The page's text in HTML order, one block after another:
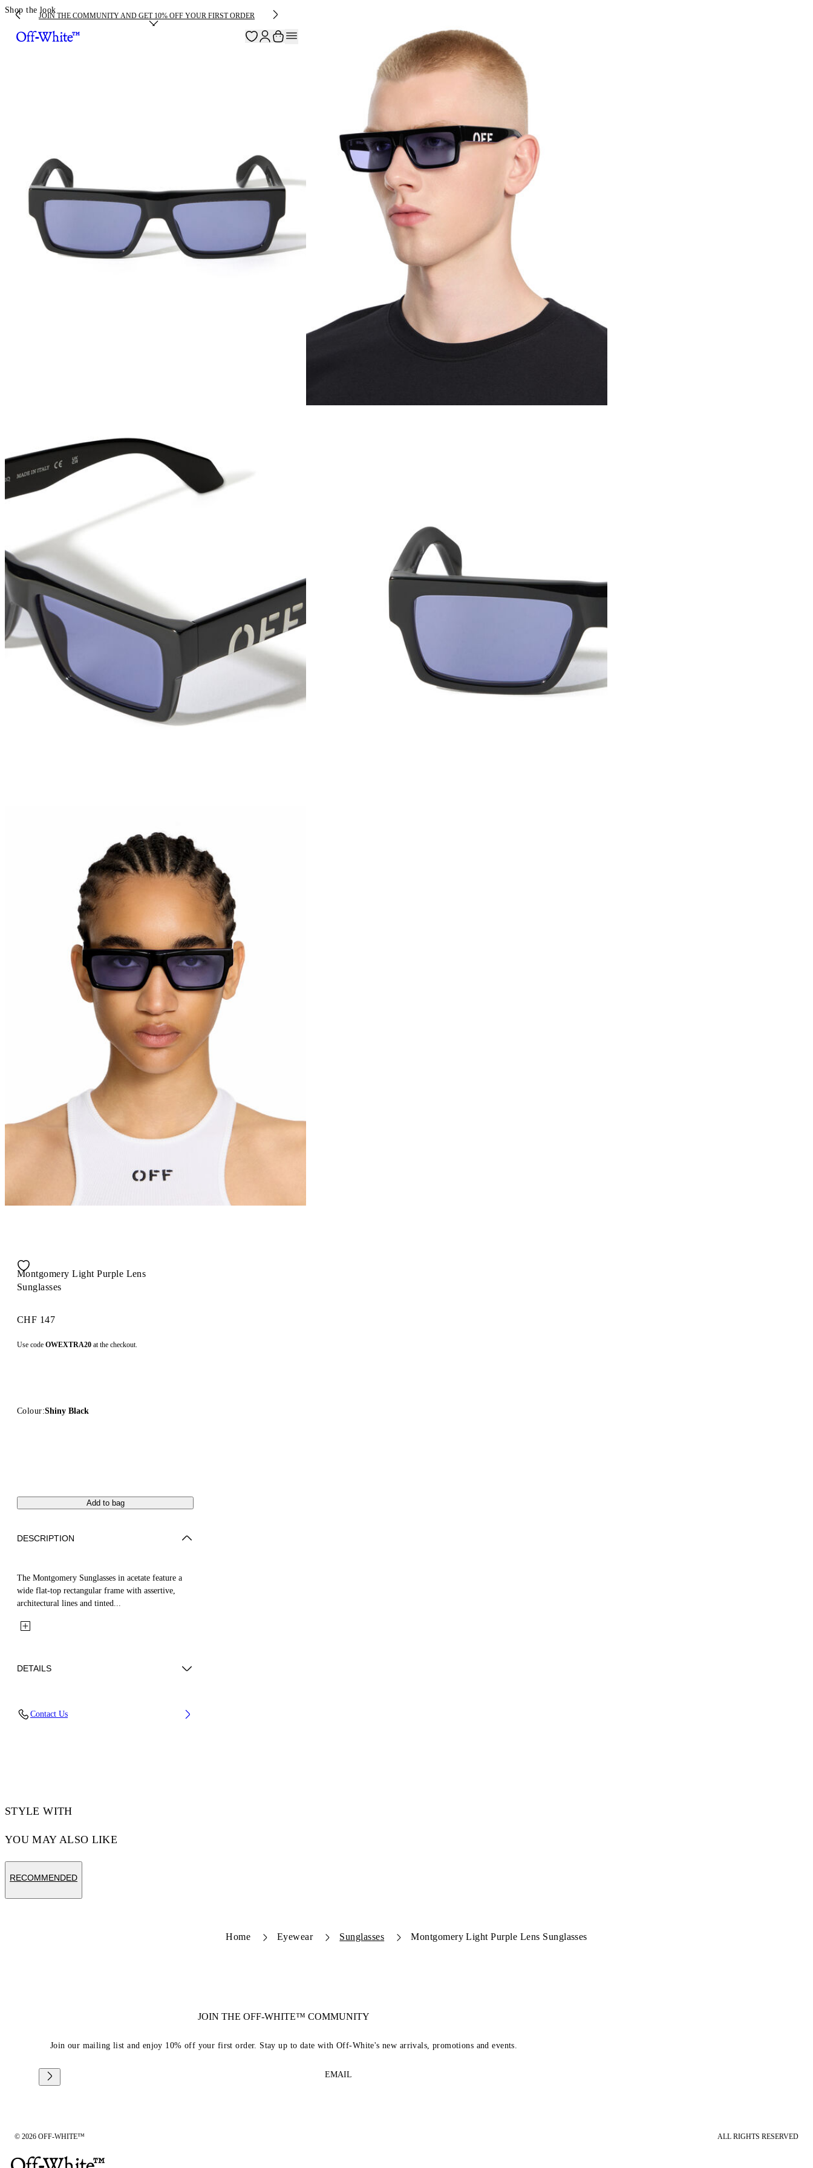
JOIN THE COMMUNITY AND GET 10% OFF YOUR FIRST ORDER
Shop the look
Montgomery Light Purple Lens
Sunglasses
CHF 147
Use code OWEXTRA20 at the checkout.
Colour:Shiny Black
Add to bag
DESCRIPTION
The Montgomery Sunglasses in acetate feature a
wide flat-top rectangular frame with assertive,
architectural lines and tinted...
DETAILS
Bridge Width: 16 mm
Contact Us
STYLE WITH
YOU MAY ALSO LIKE
RECOMMENDED
Home Eyewear Sunglasses Montgomery Light Purple Lens Sunglasses
JOIN THE OFF-WHITE™ COMMUNITY
Join our mailing list and enjoy 10% off your first order. Stay up to date with Off-White's new arrivals, promotions and events.
EMAIL
© 2026 OFF-WHITE™ ALL RIGHTS RESERVED